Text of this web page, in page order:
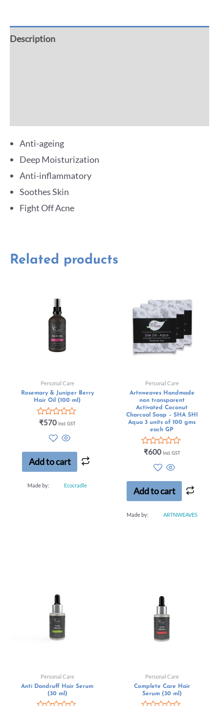
Description
Anti-ageing
Deep Moisturization
Anti-inflammatory
Soothes Skin
Fight Off Acne
Related products
Personal Care
Rosemary & Juniper Berry
Hair Oil (100 ml)
Rated
5
₹570 Incl. GST
Add to cart
Made by: Ecocradle
Personal Care
Artnweaves Handmade
non transparent
Activated Coconut
Charcoal Soap – SHA SHI
Aqua 3 units of 100 gms
each GP
Rated
5
₹600 Incl. GST
Add to cart
Made by: ARTNWEAVES
Personal Care
Anti Dandruff Hair Serum
(30 ml)
Personal Care
Complete Care Hair
Serum (30 ml)